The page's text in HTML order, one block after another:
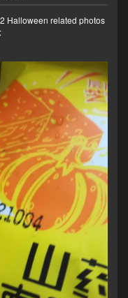
Halloween related photos